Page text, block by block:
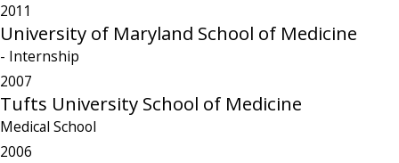
2011
University of Maryland School of Medicine
- Internship
2007
Tufts University School of Medicine
Medical School
2006